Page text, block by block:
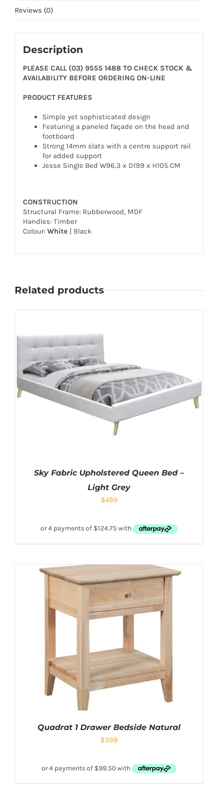
Reviews (0)
Description
PLEASE CALL (03) 9555 1488 TO CHECK STOCK &
AVAILABILITY BEFORE ORDERING ON-LINE
PRODUCT FEATURES
Simple yet sophisticated design
Featuring a paneled façade on the head and
footboard
Strong 14mm slats with a centre support rail
for added support
Jesse Single Bed W96.3 x D199 x H105 CM
CONSTRUCTION
Structural Frame: Rubberwood, MDF
Handles: Timber
Colour: White| Black
Related products
Sky Fabric Upholstered Queen Bed –
Light Grey
$499
Quadrat 1 Drawer Bedside Natural
$398